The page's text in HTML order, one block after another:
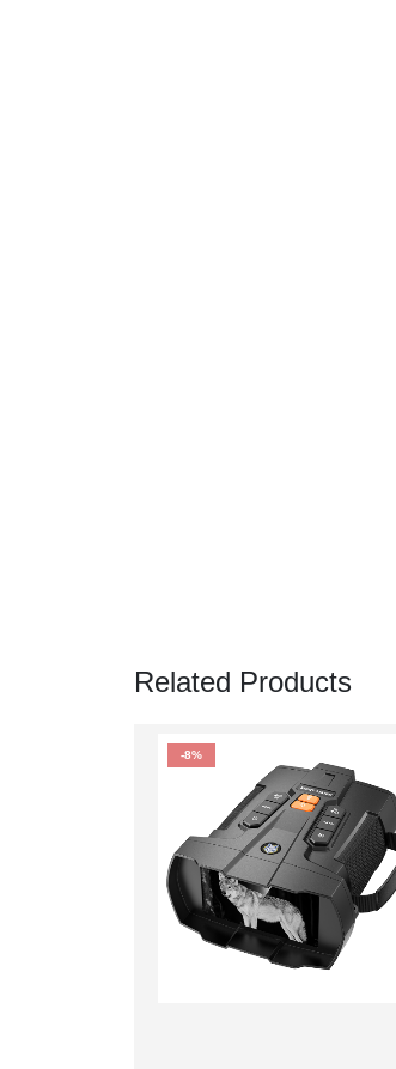
Related Products
-8%